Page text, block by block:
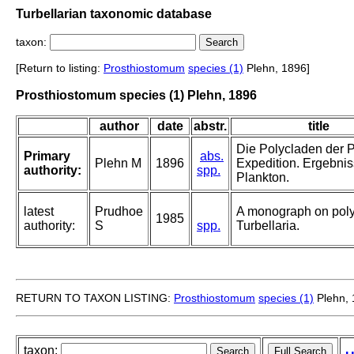
Turbellarian taxonomic database
taxon:
[Return to listing: Prosthiostomum species (1) Plehn, 1896]
Prosthiostomum species (1) Plehn, 1896
author date abstr. title
Primary
authority:
Plehn M 1896
abs.
spp.
Die Polycladen der
Expedition.
Plankton.
latest
authority:
Prudhoe
S
1985
spp.
A monograph on
Turbellaria.
RETURN TO TAXON LISTING: Prosthiostomum species (1) Plehn,
taxon: